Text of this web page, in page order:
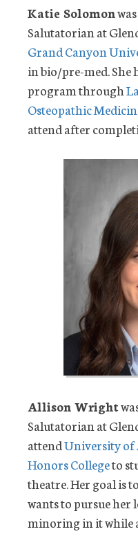
Katie Solomon
Salutatorian at
Grand Canyon
in bio/pre-med. She
program through
Osteopathic
attend after
Allison Wright
Salutatorian at
attendUniversity of
Honors Collegeto
theatre. Her goal is
wants to pursue her
minoring in it while